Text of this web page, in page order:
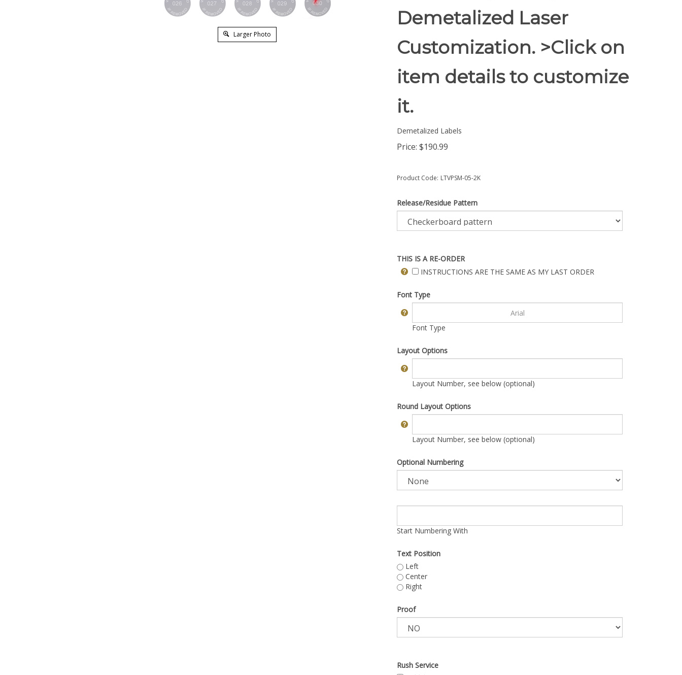
Larger Photo
Demetalized Laser
Customization. >Click on
item details to customize
it.
Demetalized Labels
Price: $190.99
Product Code: LTVPSM-05-2K
Release/Residue Pattern
THIS IS A RE-ORDER
INSTRUCTIONS ARE THE SAME AS MY LAST ORDER
Font Type
Font Type
Layout Options
Layout Number, see below (optional)
Round Layout Options
Layout Number, see below (optional)
Optional Numbering
Start Numbering With
Text Position
Left
Center
Right
Proof
Rush Service